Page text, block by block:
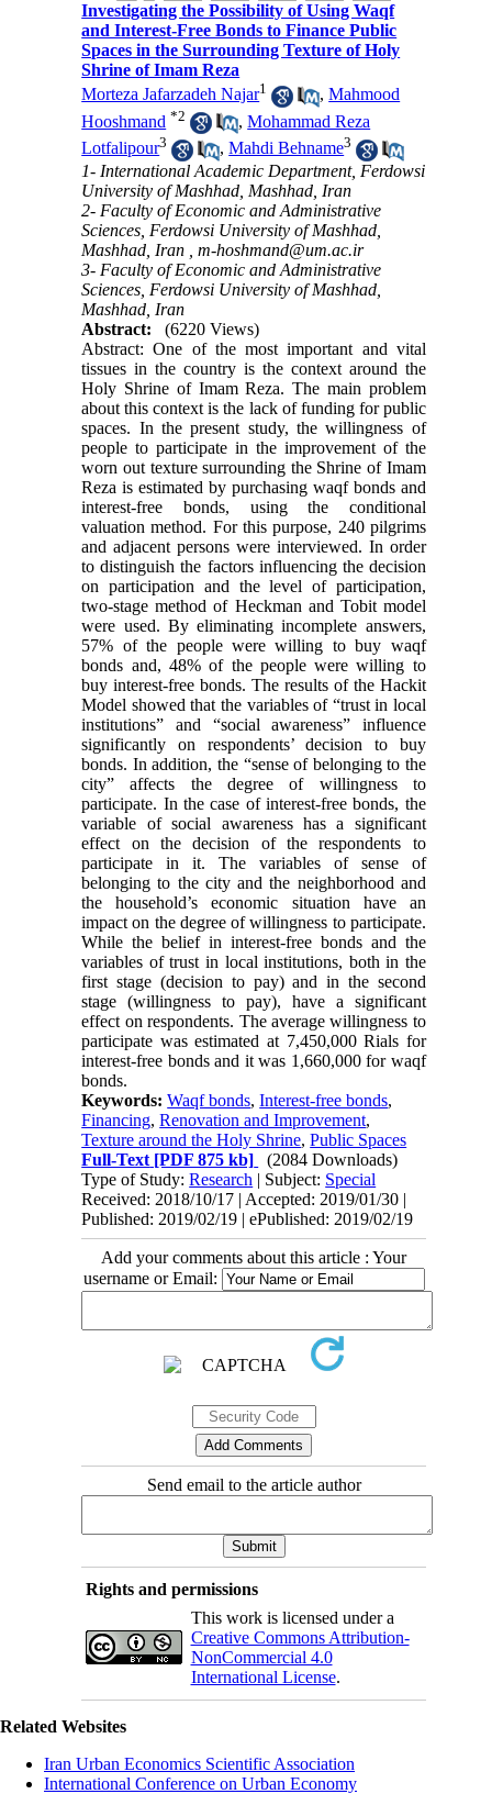
Investigating the Possibility of Using Waqf
and Interest-Free Bonds to Finance Public
Spaces in the Surrounding Texture of Holy
Shrine of Imam Reza
Morteza Jafarzadeh Najar1 ,Mahmood
Hooshmand *2 ,Mohammad Reza
Lotfalipour3 ,Mahdi Behname3
1- International Academic Department, Ferdowsi
University of Mashhad, Mashhad, Iran
2- Faculty of Economic and Administrative
Sciences, Ferdowsi University of Mashhad,
Mashhad, Iran ,m-hoshmand@um.ac.ir
3- Faculty of Economic and Administrative
Sciences, Ferdowsi University of Mashhad,
Mashhad, Iran
Abstract:
(6220 Views)
Abstract: One of the most important and vital
tissues in the country is the context around the
Holy Shrine of Imam Reza. The main problem
about this context is the lack of funding for public
spaces. In the present study, the willingness of
people to participate in the improvement of the
worn out texture surrounding the Shrine of Imam
Reza is estimated by purchasing waqf bonds and
interest-free bonds, using the conditional
valuation method. For this purpose, 240 pilgrims
and adjacent persons were interviewed. In order
to distinguish the factors influencing the decision
on participation and the level of participation,
two-stage method of Heckman and Tobit model
were used. By eliminating incomplete answers,
57% of the people were willing to buy waqf
bonds and, 48% of the people were willing to
buy interest-free bonds. The results of the Hackit
Model showed that the variables of “trust in local
institutions” and “social awareness” influence
significantly on respondents’ decision to buy
bonds. In addition, the “sense of belonging to the
city” affects the degree of willingness to
participate. In the case of interest-free bonds, the
variable of social awareness has a significant
effect on the decision of the respondents to
participate in it. The variables of sense of
belonging to the city and the neighborhood and
the household’s economic situation have an
impact on the degree of willingness to participate.
While the belief in interest-free bonds and the
variables of trust in local institutions, both in the
first stage (decision to pay) and in the second
stage (willingness to pay), have a significant
effect on respondents. The average willingness to
participate was estimated at 7,450,000 Rials for
interest-free bonds and it was 1,660,000 for waqf
bonds.
Keywords:Waqf bonds,Interest-free bonds,
Financing,Renovation and Improvement,
Texture around the Holy Shrine,Public Spaces
Full-Text [PDF 875 kb]
(2084 Downloads)
Type of Study:Research | Subject: Special
Received: 2018/10/17 | Accepted: 2019/01/30 |
Published: 2019/02/19 | ePublished: 2019/02/19
Add your comments about this article : Your
username or Email:
Send email to the article author
Rights and permissions
This work is licensed under a
Creative Commons Attribution-
NonCommercial 4.0
International License.
Related Websites
Iran Urban Economics Scientific Association
International Conference on Urban Economy